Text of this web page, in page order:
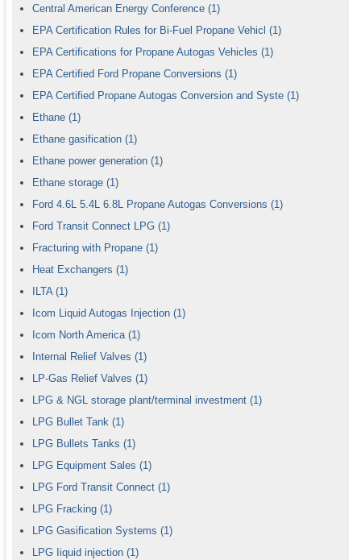
Central American Energy Conference (1)
EPA Certification Rules for Bi-Fuel Propane Vehicl (1)
EPA Certifications for Propane Autogas Vehicles (1)
EPA Certified Ford Propane Conversions (1)
EPA Certified Propane Autogas Conversion and Syste (1)
Ethane (1)
Ethane gasification (1)
Ethane power generation (1)
Ethane storage (1)
Ford 4.6L 5.4L 6.8L Propane Autogas Conversions (1)
Ford Transit Connect LPG (1)
Fracturing with Propane (1)
Heat Exchangers (1)
ILTA (1)
Icom Liquid Autogas Injection (1)
Icom North America (1)
Internal Relief Valves (1)
LP-Gas Relief Valves (1)
LPG & NGL storage plant/terminal investment (1)
LPG Bullet Tank (1)
LPG Bullets Tanks (1)
LPG Equipment Sales (1)
LPG Ford Transit Connect (1)
LPG Fracking (1)
LPG Gasification Systems (1)
LPG Iiquid injection (1)